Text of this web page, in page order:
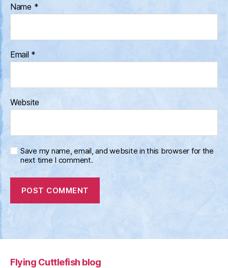
Name *
Email *
Website
Save my name, email, and website in this browser for the
next time I comment.
Flying Cuttlefish blog